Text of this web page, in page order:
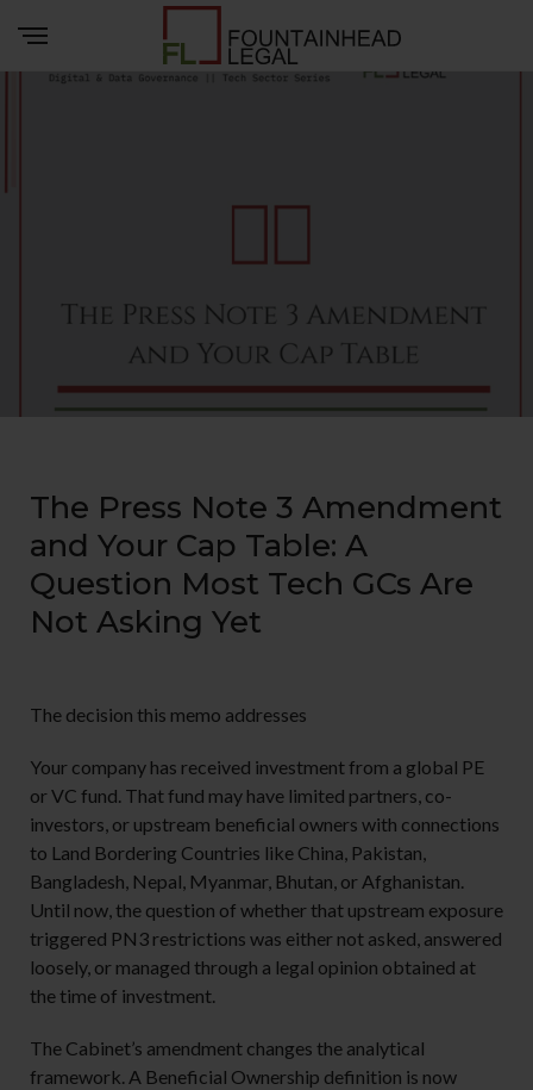
The Press Note 3 Amendment
and Your Cap Table: A
Question Most Tech GCs Are
Not Asking Yet
The decision this memo addresses
Your company has received investment from a global PE
or VC fund. That fund may have limited partners, co-
investors, or upstream beneficial owners with connections
to Land Bordering Countries like China, Pakistan,
Bangladesh, Nepal, Myanmar, Bhutan, or Afghanistan.
Until now, the question of whether that upstream exposure
triggered PN3 restrictions was either not asked, answered
loosely, or managed through a legal opinion obtained at
the time of investment.
The Cabinet’s amendment changes the analytical
framework. A Beneficial Ownership definition is now